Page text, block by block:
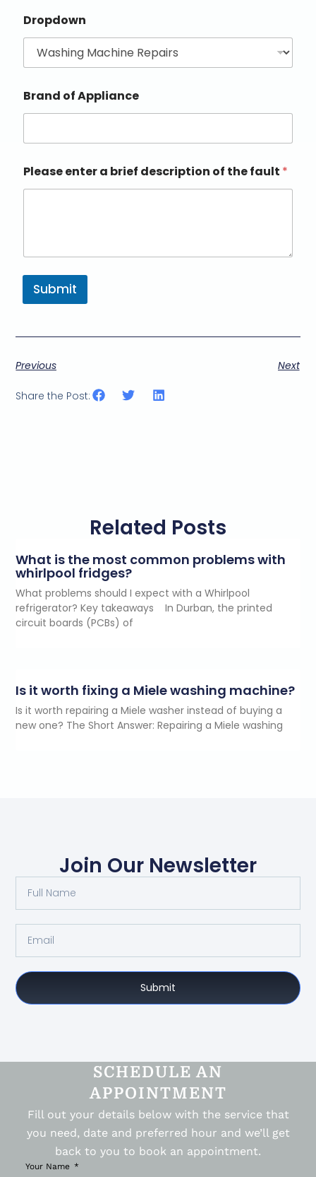
Dropdown
Brand of Appliance
Please enter a brief description of the fault *
Submit
Previous Next
Share the Post:
Related Posts
What is the most common problems with
whirlpool fridges?
What problems should I expect with a Whirlpool
refrigerator? Key takeaways In Durban, the printed
circuit boards (PCBs) of
Is it worth fixing a Miele washing machine?
Is it worth repairing a Miele washer instead of buying a
new one? The Short Answer: Repairing a Miele washing
Join Our Newsletter
Submit
SCHEDULE AN
APPOINTMENT
Fill out your details below with the service that
you need, date and preferred hour and we’ll get
back to you to book an appointment.
Your Name